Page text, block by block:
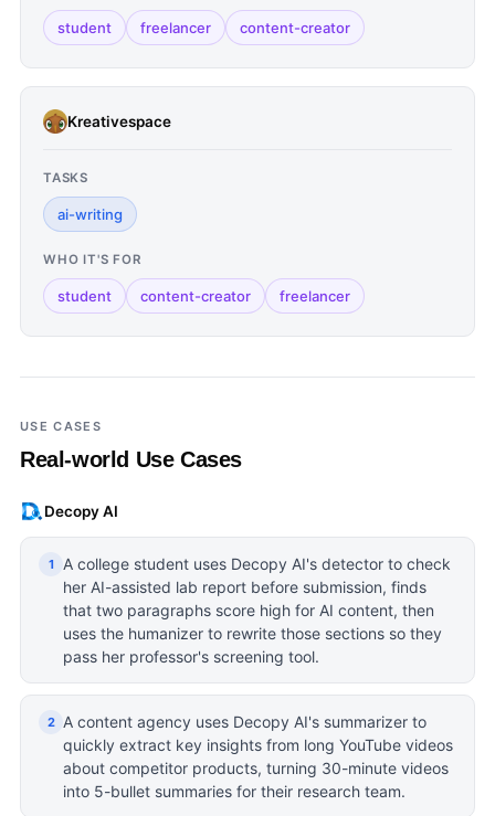
student freelancer content-creator
Kreativespace
TASKS
ai-writing
WHO IT'S FOR
student content-creator freelancer
USE CASES
Real-world Use Cases
Decopy AI
1
A college student uses Decopy AI's detector to check
her AI-assisted lab report before submission, finds
that two paragraphs score high for AI content, then
uses the humanizer to rewrite those sections so they
pass her professor's screening tool.
2
A content agency uses Decopy AI's summarizer to
quickly extract key insights from long YouTube videos
about competitor products, turning 30-minute videos
into 5-bullet summaries for their research team.